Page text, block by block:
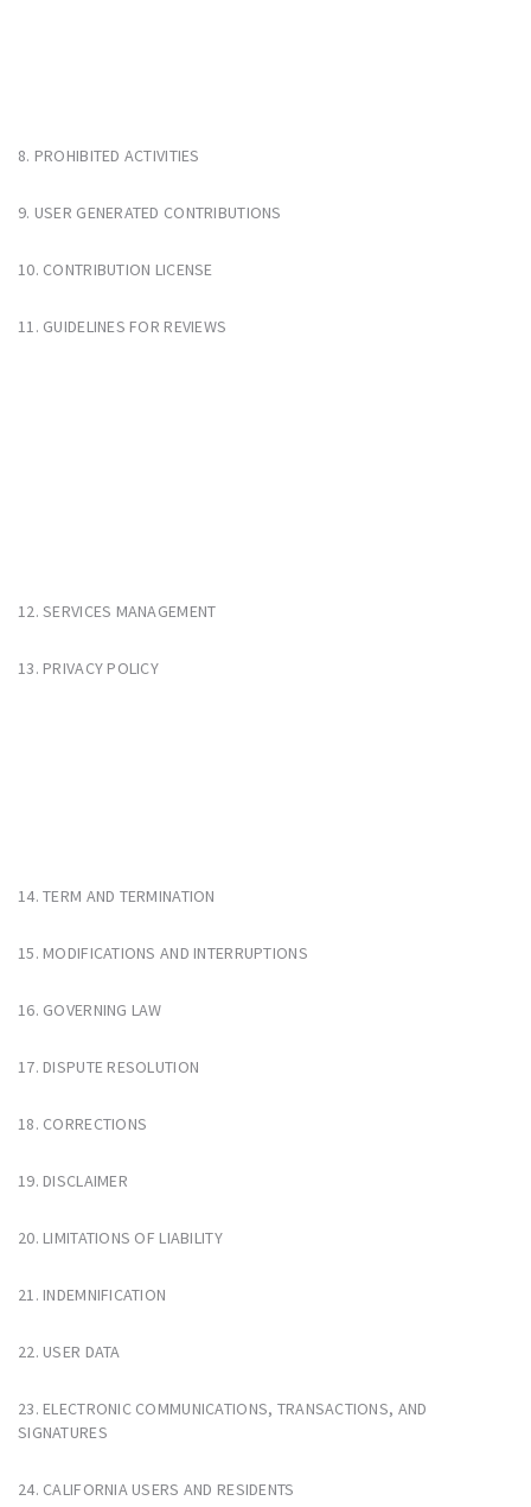
8. PROHIBITED ACTIVITIES
9. USER GENERATED CONTRIBUTIONS
10. CONTRIBUTION LICENSE
11. GUIDELINES FOR REVIEWS
12. SERVICES MANAGEMENT
13. PRIVACY POLICY
14. TERM AND TERMINATION
15. MODIFICATIONS AND INTERRUPTIONS
16. GOVERNING LAW
17. DISPUTE RESOLUTION
18. CORRECTIONS
19. DISCLAIMER
20. LIMITATIONS OF LIABILITY
21. INDEMNIFICATION
22. USER DATA
23. ELECTRONIC COMMUNICATIONS, TRANSACTIONS, AND
SIGNATURES
24. CALIFORNIA USERS AND RESIDENTS